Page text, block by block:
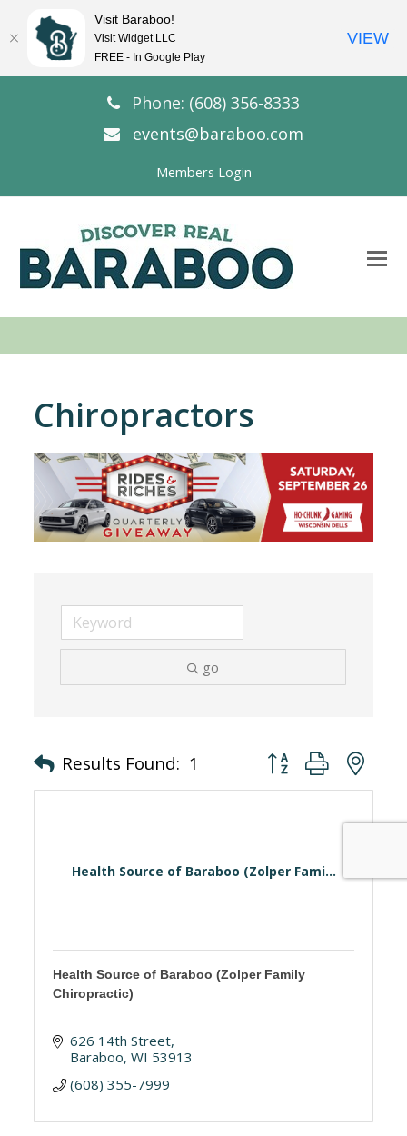
Phone: (608) 356-8333
events@baraboo.com
Members Login
Chiropractors
go
Results Found: 1 Button group with
Health Source of Baraboo (Zolper Fami...
Health Source of Baraboo (Zolper Family
Chiropractic)
626 14th Street
Baraboo WI 53913
(608) 355-7999
Visit Baraboo!
Visit Widget LLC
FREE - In Google Play
VIEW